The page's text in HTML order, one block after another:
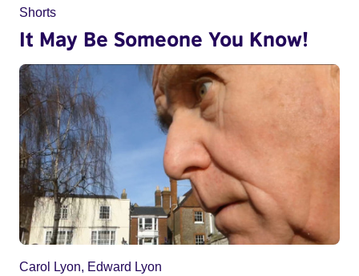
Shorts
It May Be Someone You Know!
Carol Lyon, Edward Lyon